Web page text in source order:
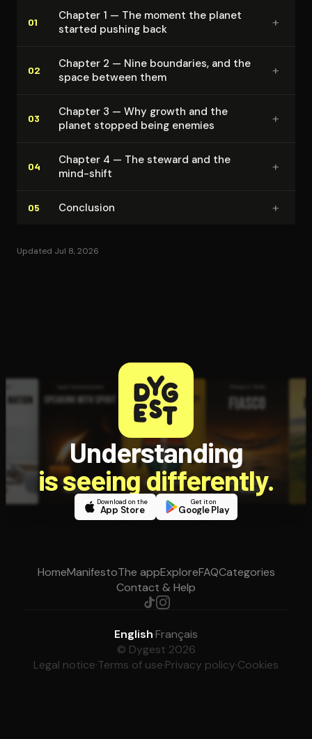
01
Chapter 1 — The moment the planet
started pushing back
+
02
Chapter 2 — Nine boundaries, and the
space between them
+
03
Chapter 3 — Why growth and the
planet stopped being enemies
+
04
Chapter 4 — The steward and the
mind-shift
+
05 Conclusion +
Updated Jul 8, 2026
Understanding
is seeing differently.
Download on the
App Store
Get it on
Google Play
HomeManifestoThe appExploreFAQCategories
Contact & Help
English·Français
© Dygest 2026
Legal notice·Terms of use·Privacy policy·Cookies